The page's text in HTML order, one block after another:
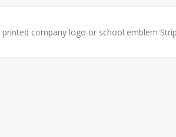
printed company logo or school emblem